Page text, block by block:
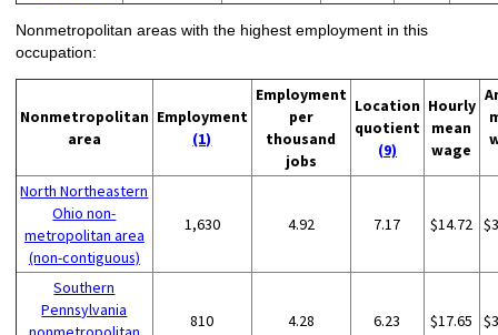
Nonmetropolitan areas with the highest employment in this
occupation:
Nonmetropolitan
area
Employment
(1)
Employment
per
thousand
jobs
Location
quotient
(9)
Hourly
mean
wage
North Northeastern
Ohio non-
metropolitan area
(non-contiguous)
1,630 4.92 7.17 $14.72
Southern
Pennsylvania
810 4.28 6.23 $17.65